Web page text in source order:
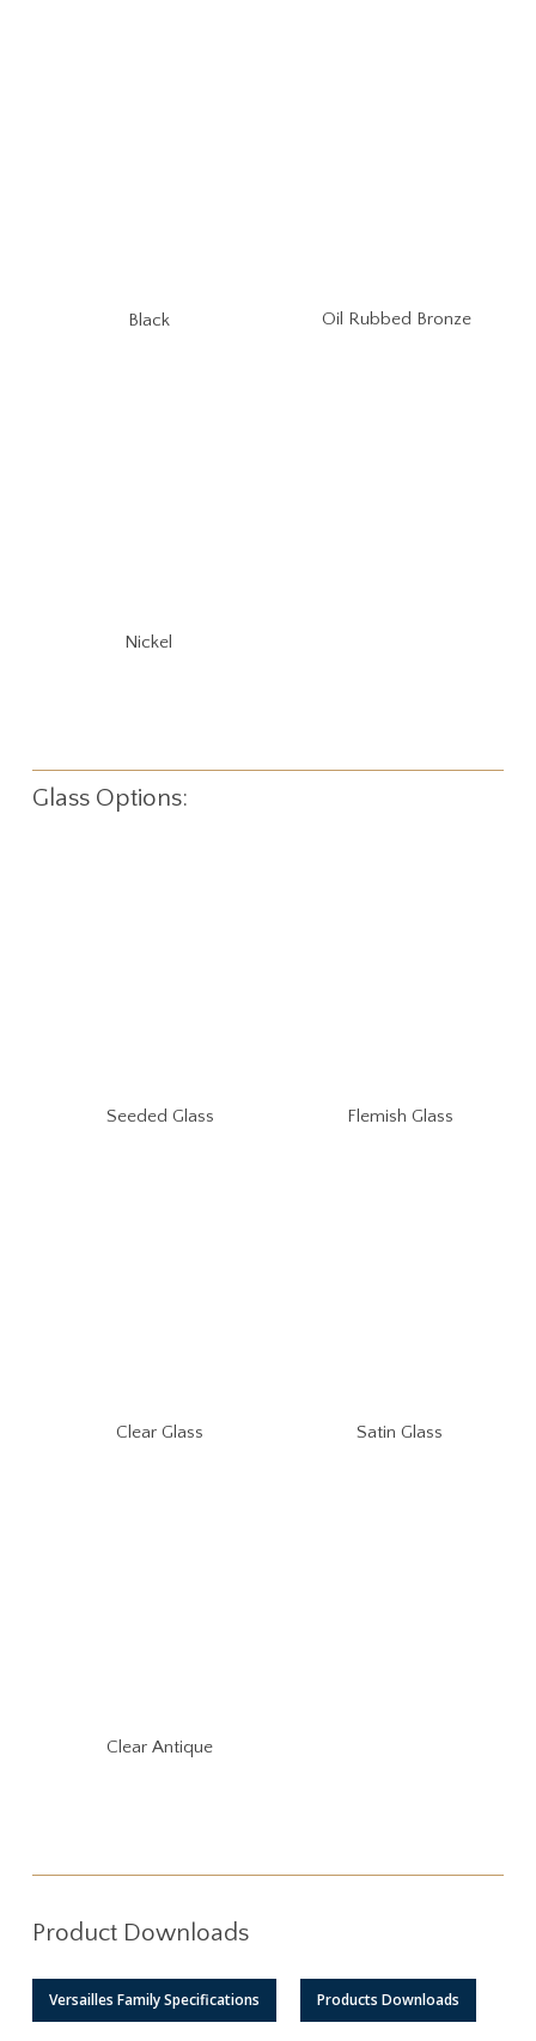
Black Oil Rubbed Bronze
Nickel
Glass Options:
Seeded Glass Flemish Glass
Clear Glass Satin Glass
Clear Antique
Product Downloads
Versailles Family Specifications Products Downloads